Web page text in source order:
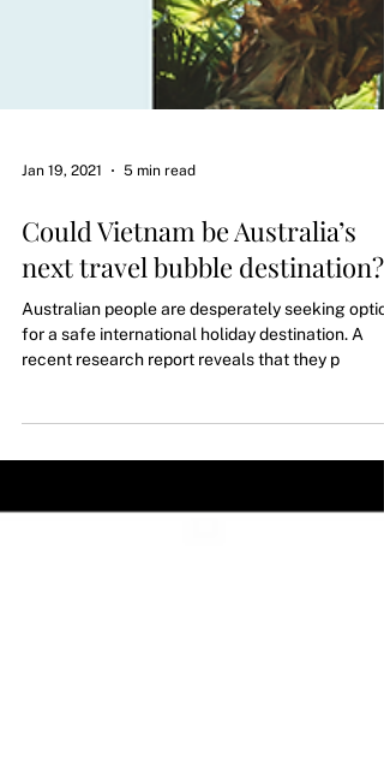
Jan 19, 2021 5 min read
Could Vietnam be Australia’s
next travel bubble destination?
Australian people are desperately seeking